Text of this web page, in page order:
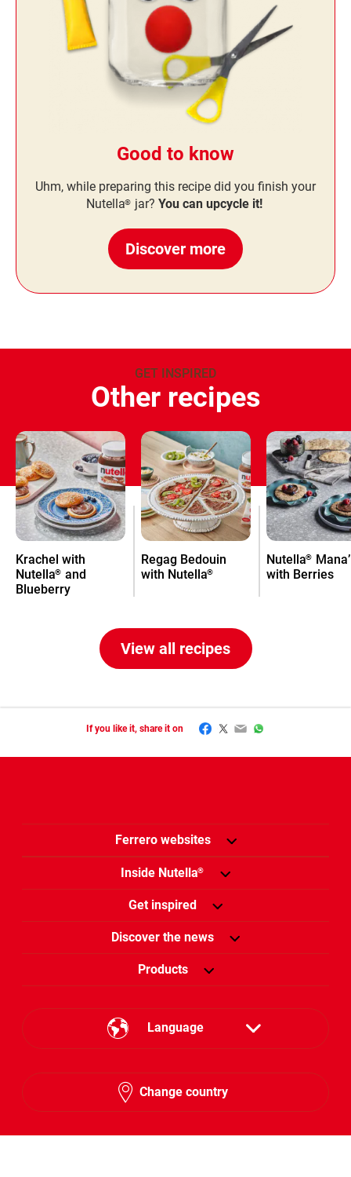
Good to know
Uhm, while preparing this recipe did you finish your
Nutella® jar? You can upcycle it!
Discover more
GET INSPIRED
Other recipes
Krachel with
Nutella® and
Blueberry
Regag Bedouin
with Nutella®
Nutella®
with Berries
View all recipes
If you like it, share it on Facebook
Twitter
EmailWhatsApp
Ferrero websites
Inside Nutella®
Get inspired
Discover the news
Products
Language
English
Change country